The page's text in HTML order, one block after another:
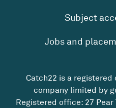
Subject
Jobs and
Catch22 is a registered
company limited by
Registered office: 27 Pear